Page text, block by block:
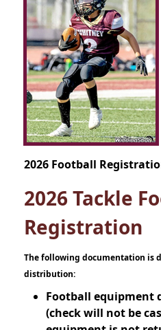
2026 Football
2026 Tackle
Registration
The following documentation is
distribution:
Football equipment
(check will not be